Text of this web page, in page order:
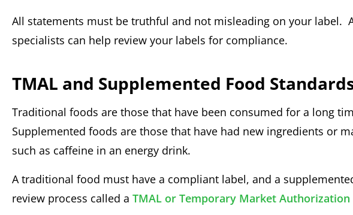
All statements must be truthful and not misleading on your label.
specialists can help review your labels for compliance.
TMAL and Supplemented Food
Traditional foods are those that have been consumed for a long
Supplemented foods are those that have had new ingredients or
such as caffeine in an energy drink.
A traditional food must have a compliant label, and a
review process called a TMAL or Temporary Market Authorization